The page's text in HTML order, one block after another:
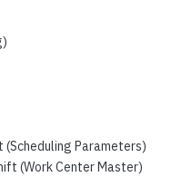
(Scheduling Parameters)
(Work Center Master)